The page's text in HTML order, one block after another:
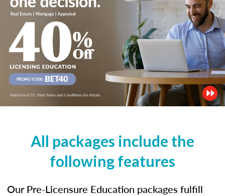
All packages include the
following features
Our Pre-Licensure Education packages fulfill